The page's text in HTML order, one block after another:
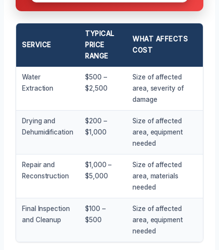
SERVICE
TYPICAL
PRICE
RANGE
WHAT AFFECTS
COST
Water
Extraction
$500 –
$2,500
Size of affected
area, severity of
damage
Drying and
Dehumidification
$200 –
$1,000
Size of affected
area, equipment
needed
Repair and
Reconstruction
$1,000 –
$5,000
Size of affected
area, materials
needed
Final Inspection
and Cleanup
$100 –
$500
Size of affected
area, equipment
needed